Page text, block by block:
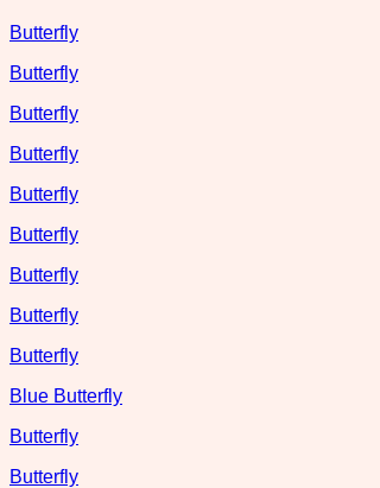
Butterfly
Butterfly
Butterfly
Butterfly
Butterfly
Butterfly
Butterfly
Butterfly
Butterfly
Blue Butterfly
Butterfly
Butterfly